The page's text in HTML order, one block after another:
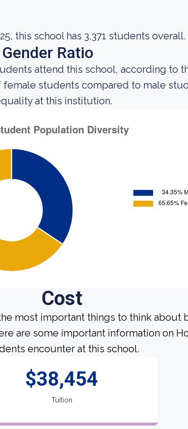
this school has 3,371 students overall.
Ratio
attend this school, according to
female students compared to male
at this institution.
Cost
most important things to think about
are some important information on
encounter at this school.
$38,454
Tuition